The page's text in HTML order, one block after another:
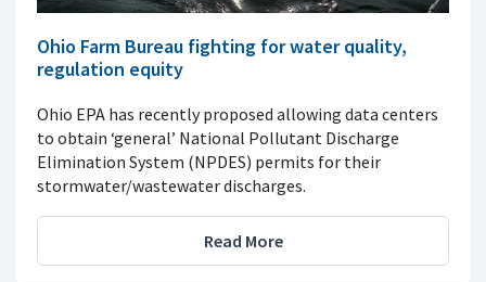
Ohio Farm Bureau fighting for water quality,
regulation equity
Ohio EPA has recently proposed allowing data centers
to obtain ‘general’ National Pollutant Discharge
Elimination System (NPDES) permits for their
stormwater/wastewater discharges.
Read More